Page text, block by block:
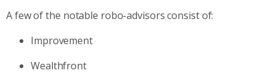
A few of the notable robo-advisors consist of:
Improvement
Wealthfront